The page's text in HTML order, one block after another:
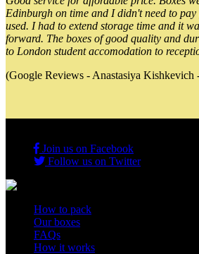
Edinburgh on time and I didn't need to
used. I had to extend storage time and it
forward. The boxes of good quality and
to London student accomodation to
(Google Reviews - Anastasiya Kishkevich
Join us on Facebook
Follow us on Twitter
How to pack
Our boxes
FAQs
How it works